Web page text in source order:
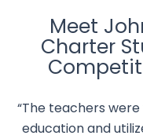
Meet
Charter
“The teachers
education and